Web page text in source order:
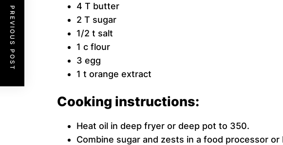
4 T butter
2 T sugar
1/2 t salt
1 c flour
3 egg
1 t orange extract
Cooking instructions:
Heat oil in deep fryer or deep pot to 350.
Combine sugar and zests in a food processor
PREVIOUS POST